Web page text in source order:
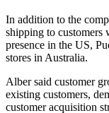
In addition to the
shipping to customers
presence in the US,
stores in Australia.
Alber said customer
existing customers,
customer acquisition